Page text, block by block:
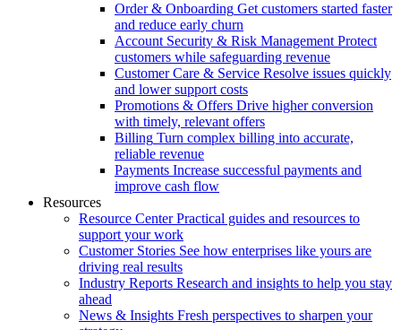
Order & Onboarding Get customers started faster
and reduce early churn
Account Security & Risk Management Protect
customers while safeguarding revenue
Customer Care & Service Resolve issues quickly
and lower support costs
Promotions & Offers Drive higher conversion
with timely, relevant offers
Billing Turn complex billing into accurate,
reliable revenue
Payments Increase successful payments and
improve cash flow
Resources
Resource Center Practical guides and resources to
support your work
Customer Stories See how enterprises like yours are
driving real results
Industry Reports Research and insights to help you stay
ahead
News & Insights Fresh perspectives to sharpen your